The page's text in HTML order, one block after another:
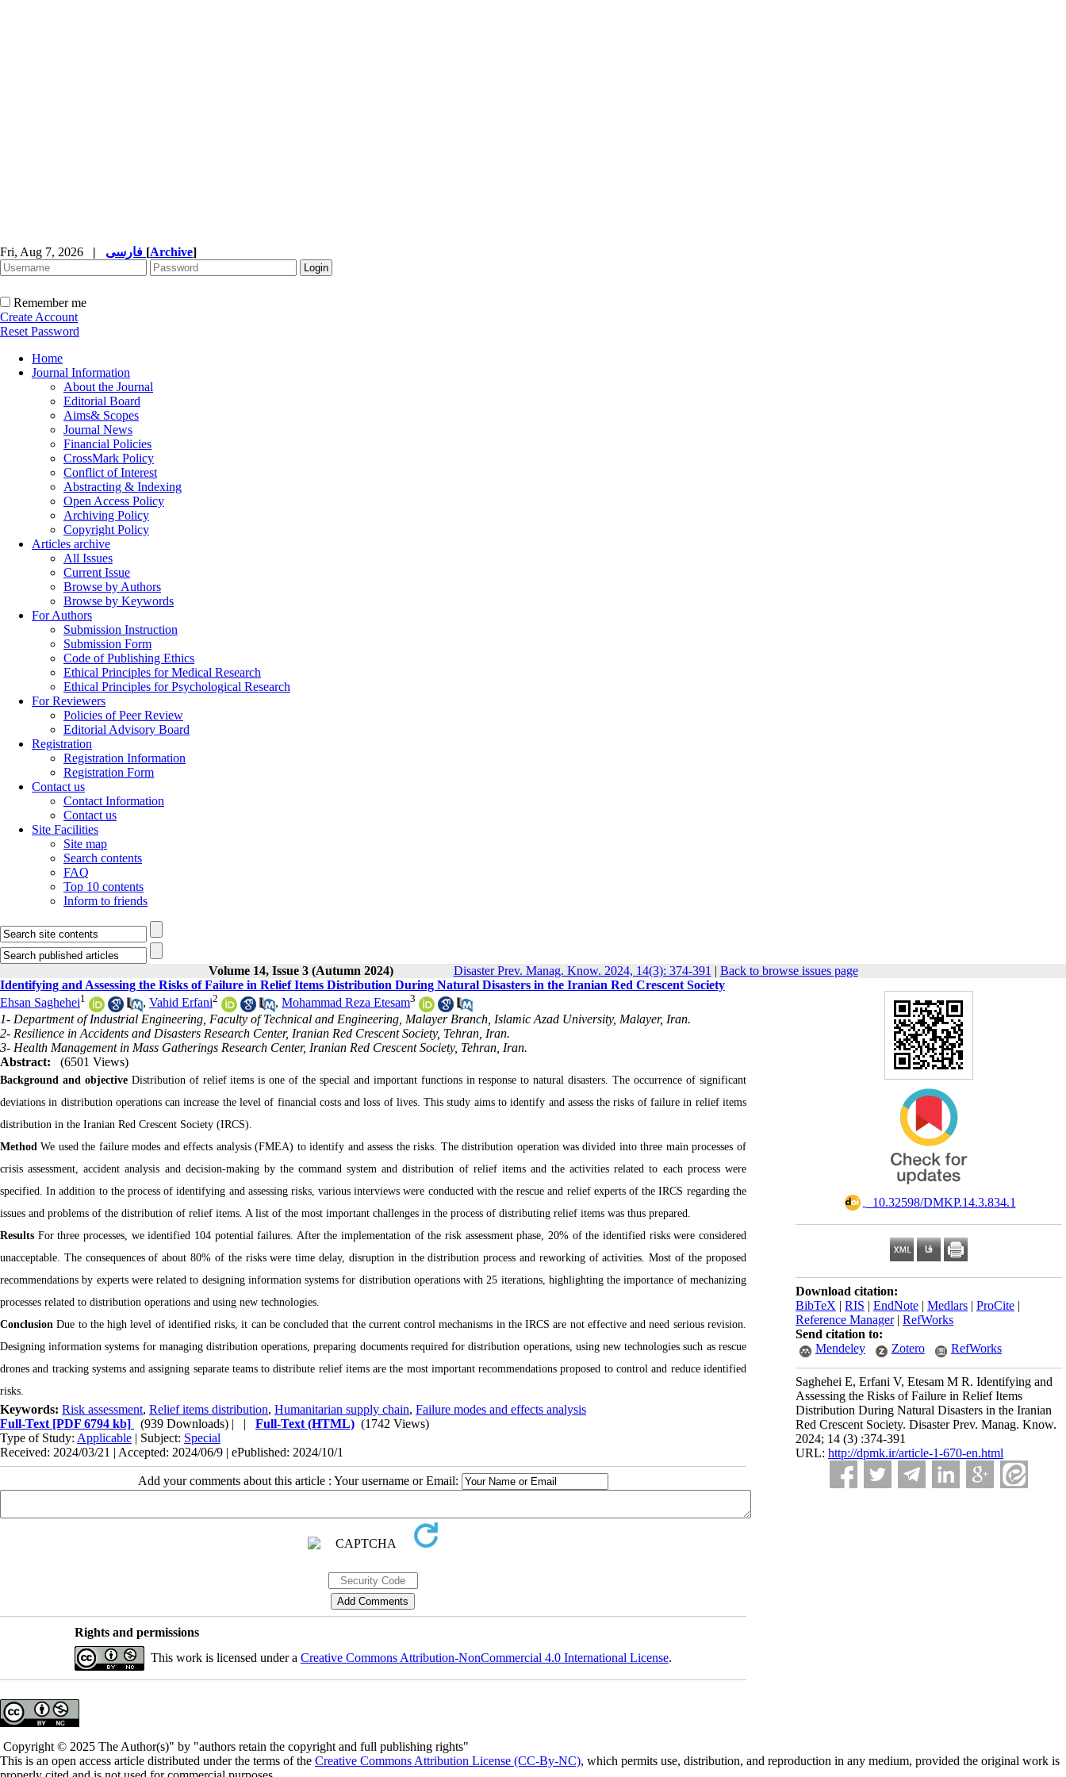
Fri, Aug 7, 2026 | [Archive]
Remember me
Create Account
Reset Password
Home
Journal Information
About the Journal
Editorial Board
Aims& Scopes
Journal News
Financial Policies
CrossMark Policy
Conflict of Interest
Abstracting & Indexing
Open Access Policy
Archiving Policy
Copyright Policy
Articles archive
All Issues
Current Issue
Browse by Authors
Browse by Keywords
For Authors
Submission Instruction
Submission Form
Code of Publishing Ethics
Ethical Principles for Medical Research
Ethical Principles for Psychological Research
For Reviewers
Policies of Peer Review
Editorial Advisory Board
Registration
Registration Information
Registration Form
Contact us
Contact Information
Contact us
Site Facilities
Site map
Search contents
FAQ
Top 10 contents
Inform to friends
Volume 14, Issue 3 (Autumn 2024) Disaster Prev. Manag. Know. 2024, 14(3): 374-391 | Back to browse issues page
‎ ‎ ‎10.32598/DMKP.14.3.834.1
Download citation:
BibTeX | RIS | EndNote | Medlars | ProCite |
Reference Manager| RefWorks
Send citation to:
Mendeley
Zotero RefWorks
Saghehei E, Erfani V, Etesam M R. Identifying and
Assessing the Risks of Failure in Relief Items
Distribution During Natural Disasters in the Iranian
Red Crescent Society. Disaster Prev. Manag. Know.
2024; 14 (3) :374-391
URL: http://dpmk.ir/article-1-670-en.html
Identifying and Assessing the Risks of Failure in Relief Items Distribution During Natural Disasters in the Iranian Red Crescent Society
Ehsan Saghehei1 , Vahid Erfani2 , Mohammad Reza Etesam3
1- Department of Industrial Engineering, Faculty of Technical and Engineering, Malayer Branch, Islamic Azad University, Malayer, Iran.
2- Resilience in Accidents and Disasters Research Center, Iranian Red Crescent Society, Tehran, Iran.
3- Health Management in Mass Gatherings Research Center, Iranian Red Crescent Society, Tehran, Iran.
Abstract:
(6501 Views)
Background and objectiveDistribution of relief items is one of the special and important functions in response to natural disasters. The occurrence of significant
deviations in distribution operations can increase the level of financial costs and loss of lives. This study aims to identify and assess the risks of failure in relief items
distribution in the Iranian Red Crescent Society (IRCS).
MethodWe used the failure modes and effects analysis (FMEA) to identify and assess the risks. The distribution operation was divided into three main processes of
crisis assessment, accident analysis and decision-making by the command system and distribution of relief items and the activities related to each process were
specified. In addition to the process of identifying and assessing risks, various interviews were conducted with the rescue and relief experts of the IRCS regarding the
issues and problems of the distribution of relief items. A list of the most important challenges in the process of distributing relief items was thus prepared.
Results For three processes, we identified 104 potential failures. After the implementation of the risk assessment phase, 20% of the identified risks were considered
unacceptable. The consequences of about 80% of the risks were time delay, disruption in the distribution process and reworking of activities. Most of the proposed
recommendations by experts were related to designing information systems for distribution operations with 25 iterations, highlighting the importance of mechanizing
processes related to distribution operations and using new technologies.
ConclusionDue to the high level of identified risks, it can be concluded that the current control mechanisms in the IRCS are not effective and need serious revision.
Designing information systems for managing distribution operations, preparing documents required for distribution operations, using new technologies such as rescue
drones and tracking systems and assigning separate teams to distribute relief items are the most important recommendations proposed to control and reduce identified
risks.
Keywords: Risk assessment, Relief items distribution, Humanitarian supply chain, Failure modes and effects analysis
Full-Text [PDF 6794 kb] (939 Downloads) | | Full-Text (HTML) (1742 Views)
Type of Study: Applicable | Subject: Special
Received: 2024/03/21 | Accepted: 2024/06/9 | ePublished: 2024/10/1
Add your comments about this article : Your username or Email:
Rights and permissions
This work is licensed under a Creative Commons Attribution-NonCommercial 4.0 International License.
Copyright © 2025 The Author(s)" by "authors retain the copyright and full publishing rights"
This is an open access article distributed under the terms of the Creative Commons Attribution License (CC-By-NC), which permits use, distribution, and reproduction in any medium, provided the original work is